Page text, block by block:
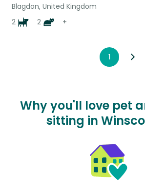
Blagdon, United Kingdom
2
2 +
1
Why you'll love pet
sitting in